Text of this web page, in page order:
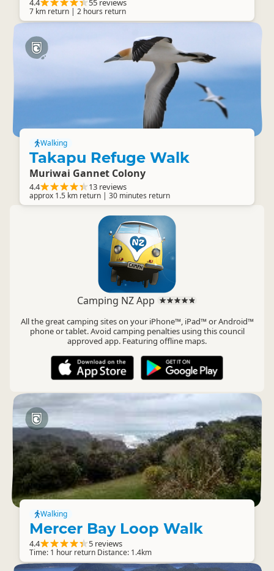
4.4 55 reviews
7 km return | 2 hours return
Walking
Takapu Refuge Walk
Muriwai Gannet Colony
4.4 13 reviews
approx 1.5 km return | 30 minutes return
Camping NZ App
All the great camping sites on your iPhone™, iPad™ or Android™
phone or tablet. Avoid camping penalties using this council
approved app. Featuring offline maps.
Walking
Mercer Bay Loop Walk
4.4 5 reviews
Time: 1 hour return Distance: 1.4km